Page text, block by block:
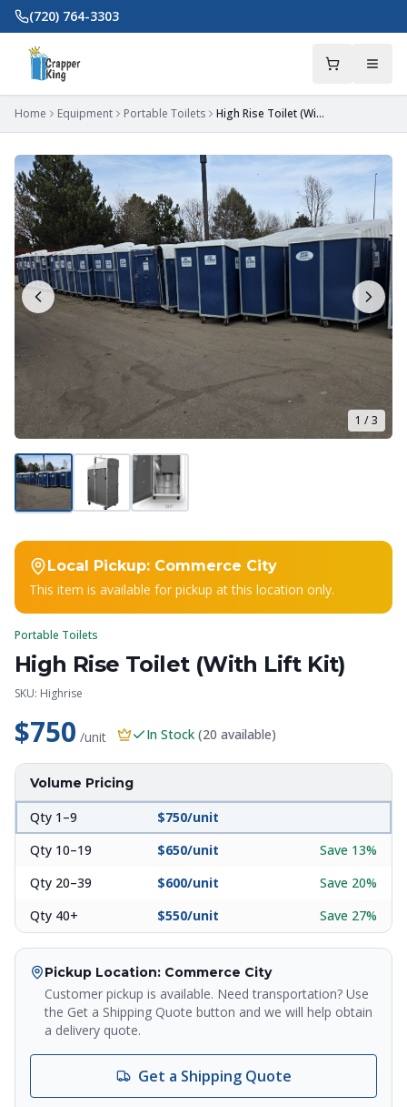
Skip to main content
(720) 764-3303
Home Equipment Portable Toilets High Rise Toilet (With Lift Kit)
1 /3
Local Pickup: Commerce City
This item is available for pickup at this location only.
Portable Toilets
High Rise Toilet (With Lift Kit)
SKU: Highrise
$750 /unit In Stock (20 available)
Volume Pricing
Qty 1–9 $750/unit
Qty 10–19
$650/unit Save 13%
Qty 20–39
$600/unit Save 20%
Qty 40+
$550/unit Save 27%
Pickup Location: Commerce City
Customer pickup is available. Need transportation? Use
the Get a Shipping Quote button and we will help obtain
a delivery quote.
Get a Shipping Quote
Crapper King
Thank you for calling Crapper King, how
may I help you?
About This Item